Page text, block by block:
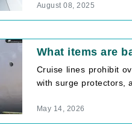
August 08, 2025
What items are
Cruise lines prohibit
with surge protectors,
May 14, 2026